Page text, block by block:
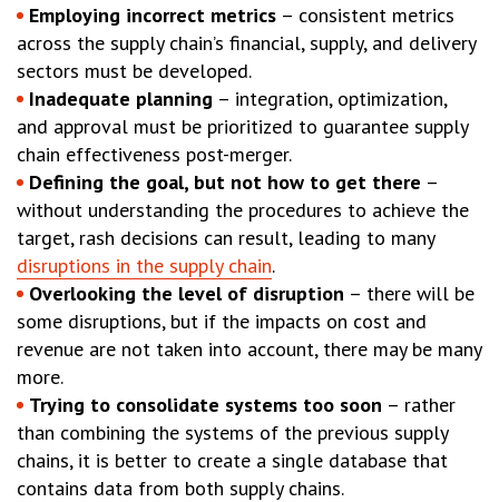
Employing incorrect metrics – consistent metrics
across the supply chain’s financial, supply, and delivery
sectors must be developed.
Inadequate planning – integration, optimization,
and approval must be prioritized to guarantee supply
chain effectiveness post-merger.
Defining the goal, but not how to get there –
without understanding the procedures to achieve the
target, rash decisions can result, leading to many
disruptions in the supply chain.
Overlooking the level of disruption – there will be
some disruptions, but if the impacts on cost and
revenue are not taken into account, there may be many
more.
Trying to consolidate systems too soon – rather
than combining the systems of the previous supply
chains, it is better to create a single database that
contains data from both supply chains.